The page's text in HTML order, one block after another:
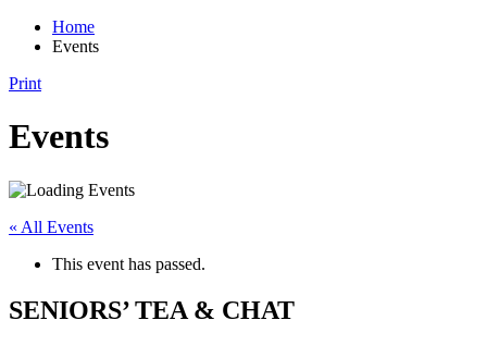
Home
Events
Print
Events
« All Events
This event has passed.
SENIORS’ TEA & CHAT